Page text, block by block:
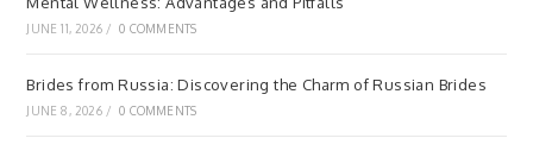
JUNE 11, 2026 / 0 COMMENTS
Brides from Russia: Discovering the Charm of Russian Brides
JUNE 8, 2026 / 0 COMMENTS